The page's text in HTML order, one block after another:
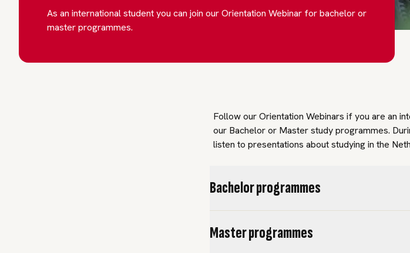
As an international student you can join our Orientation Webinar for bachelor or
master programmes.
Follow our Orientation Webinars if you are an
our Bachelor or Master study programmes.
listen to presentations about studying in the
Bachelor programmes
Master programmes